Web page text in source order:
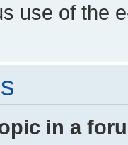
use of the
in a